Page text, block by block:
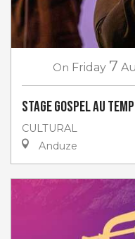
On Friday 7
Stage gospel au
CULTURAL
Anduze